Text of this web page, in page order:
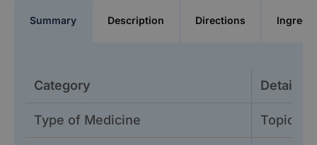
Summary Description Directions
Category Details
Type of Medicine Topical